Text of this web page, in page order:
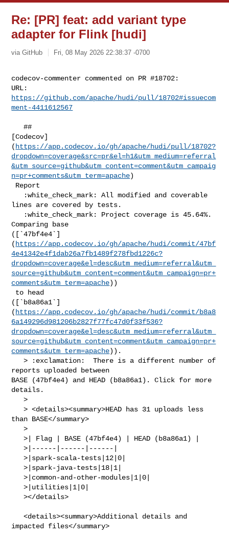
Re: [PR] feat: add variant type
adapter for Flink [hudi]
via GitHub Fri, 08 May 2026 22:38:37 -0700
codecov-commenter commented on PR #18702:
https://github.com/apache/hudi/pull/18702#issuecom
ment-4411612567
   ##
[Codecov]
( https://app.codecov.io/gh/apache/hudi/pull/18702?
dropdown=coverage&src=pr&el=h1&utm_medium=referral
&utm_source=github&utm_content=comment&utm_campaig
n=pr+comments&utm_term=apache)
lines are covered by tests.
Comparing base
([`47bf4e4`]
( https://app.codecov.io/gh/apache/hudi/commit/47bf
4e41342e4f1dab26a7fb1489f278fbd1226c?
dropdown=coverage&el=desc&utm_medium=referral&utm_
source=github&utm_content=comment&utm_campaign=pr+
comments&utm_term=apache))
([`b8a86a1`]
( https://app.codecov.io/gh/apache/hudi/commit/b8a8
6a149296d981206b2827f77fc47d0f33f536?
dropdown=coverage&el=desc&utm_medium=referral&utm_
source=github&utm_content=comment&utm_campaign=pr+
comments&utm_term=apache)).
   > :exclamation:  There is a different number of
reports uploaded between
BASE (47bf4e4) and HEAD (b8a86a1). Click for more
details.
   >
   > <details><summary>HEAD has 31 uploads less
than BASE</summary>
   >
   >| Flag | BASE (47bf4e4) | HEAD (b8a86a1) |
   >|------|------|------|
   >|spark-scala-tests|12|0|
   >|spark-java-tests|18|1|
   >|common-and-other-modules|1|0|
   >|utilities|1|0|
   ></details>
   <details><summary>Additional details and
impacted files</summary>